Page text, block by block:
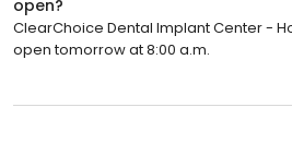
open?
ClearChoice Dental Implant Center -
open tomorrow at 8:00 a.m.